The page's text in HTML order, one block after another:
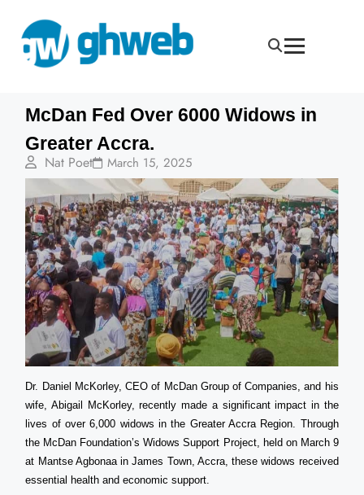
McDan Fed Over 6000 Widows in
Greater Accra.
Nat Poet March 15, 2025
Dr. Daniel McKorley, CEO of McDan Group of Companies, and his
wife, Abigail McKorley, recently made a significant impact in the
lives of over 6,000 widows in the Greater Accra Region. Through
the McDan Foundation’s Widows Support Project, held on March 9
at Mantse Agbonaa in James Town, Accra, these widows received
essential health and economic support.